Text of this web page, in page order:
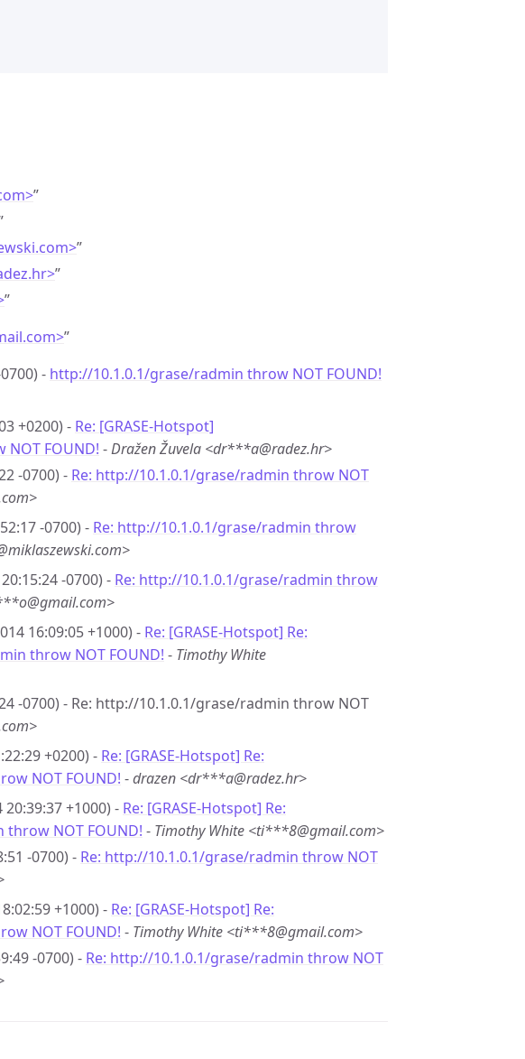
”
”
”
”
”
- http://10.1.0.1/grase/radmin throw NOT FOUND!
+0200) - Re: [GRASE-Hotspot]
FOUND! -Dražen Žuvela <dr***a@radez.hr>
-0700) - Re: http://10.1.0.1/grase/radmin throw NOT
-0700) - Re: http://10.1.0.1/grase/radmin throw
-0700) - Re: http://10.1.0.1/grase/radmin throw
16:09:05 +1000) - Re: [GRASE-Hotspot] Re:
throw NOT FOUND! - Timothy White
-0700) - Re: http://10.1.0.1/grase/radmin throw NOT
+0200) - Re: [GRASE-Hotspot] Re:
NOT FOUND! -drazen <dr***a@radez.hr>
20:39:37 +1000) - Re: [GRASE-Hotspot] Re:
NOT FOUND! - Timothy White <ti***8@gmail.com>
-0700) - Re: http://10.1.0.1/grase/radmin throw NOT
+1000) - Re: [GRASE-Hotspot] Re:
NOT FOUND! - Timothy White <ti***8@gmail.com>
-0700) - Re: http://10.1.0.1/grase/radmin throw NOT